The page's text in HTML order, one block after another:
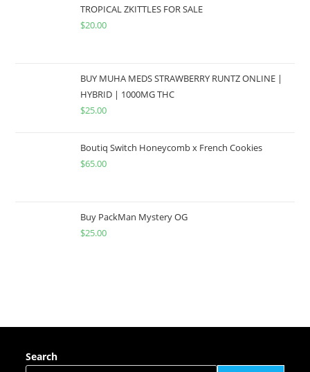
TROPICAL ZKITTLES FOR SALE
$20.00
BUY MUHA MEDS STRAWBERRY RUNTZ ONLINE |
HYBRID | 1000MG THC
$25.00
Boutiq Switch Honeycomb x French Cookies
$65.00
Buy PackMan Mystery OG
$25.00
Search